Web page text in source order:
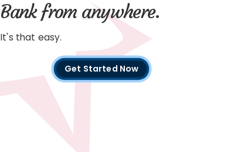
Bank from anywhere.
It's that easy.
Get Started Now
with
digital